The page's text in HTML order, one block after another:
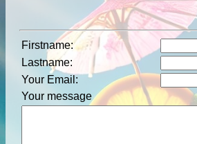
Firstname:
Lastname:
Your Email :
Your message